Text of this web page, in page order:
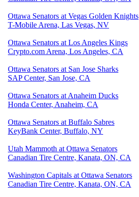
Ottawa Senators at Vegas Golden Knights
T-Mobile Arena, Las Vegas, NV
Ottawa Senators at Los Angeles Kings
Crypto.com Arena, Los Angeles, CA
Ottawa Senators at San Jose Sharks
SAP Center, San Jose, CA
Ottawa Senators at Anaheim Ducks
Honda Center, Anaheim, CA
Ottawa Senators at Buffalo Sabres
KeyBank Center, Buffalo, NY
Utah Mammoth at Ottawa Senators
Canadian Tire Centre, Kanata, ON, CA
Washington Capitals at Ottawa Senators
Canadian Tire Centre, Kanata, ON, CA